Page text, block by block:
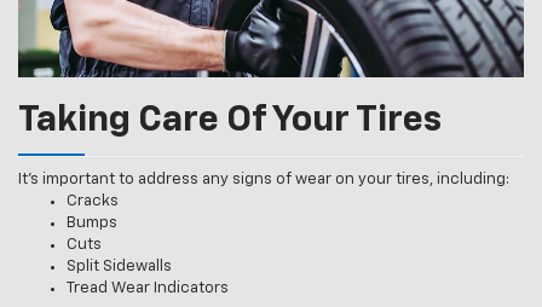
Taking Care Of Your Tires
It’s important to address any signs of wear on your tires, including:
Cracks
Bumps
Cuts
Split Sidewalls
Tread Wear Indicators